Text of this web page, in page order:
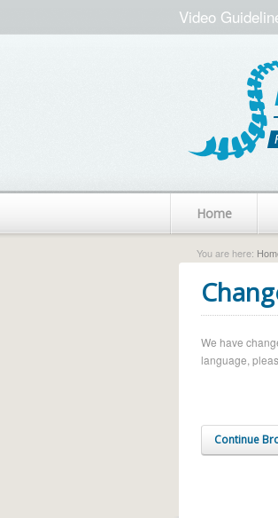
Video
Home
You are here:
We have
language,
Continue